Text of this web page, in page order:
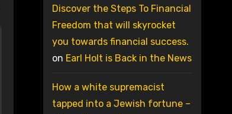
Discover the Steps To Financial
Freedom that will skyrocket
you towards financial success.
on Earl Holt is Back in the News
How a white supremacist
tapped into a Jewish fortune –